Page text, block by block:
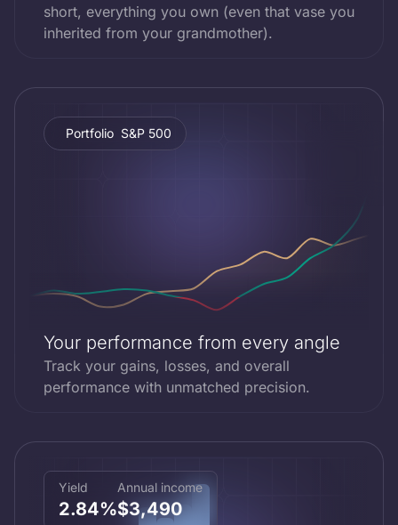
short, everything you own (even that vase you
inherited from your grandmother).
Portfolio S&P 500
Your performance from every angle
Track your gains, losses, and overall
performance with unmatched precision.
Yield
2.84%
Annual income
$3,490